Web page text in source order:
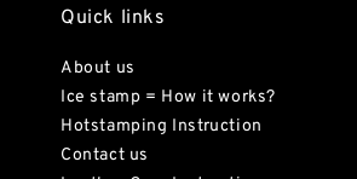
Quick links
About us
Ice stamp = How it works?
Hotstamping Instruction
Contact us